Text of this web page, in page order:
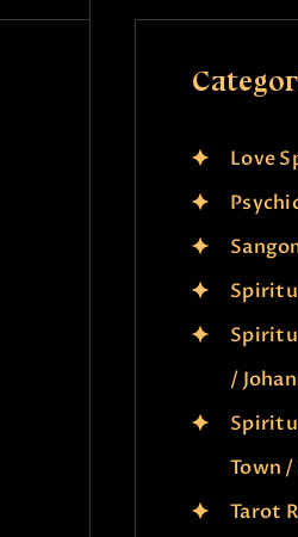
Love
/
Town
Tarot